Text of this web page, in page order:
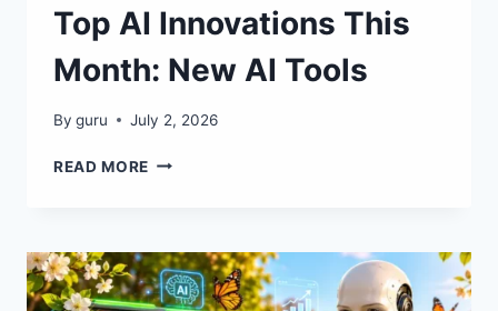
Top AI Innovations This
Month: New AI Tools
By guru July 2, 2026
READ MORE TOP
MONTH:
NEW
AI